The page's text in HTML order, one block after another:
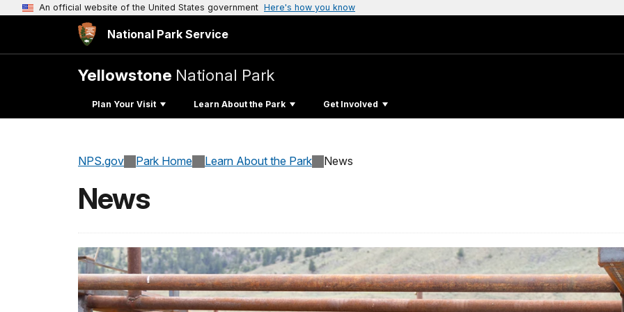
An official website of the United States government Here's how you know
National Park Service
Yellowstone National Park
Plan Your Visit Learn About the Park Get Involved
NPS.gov Park Home Learn About the Park News
News